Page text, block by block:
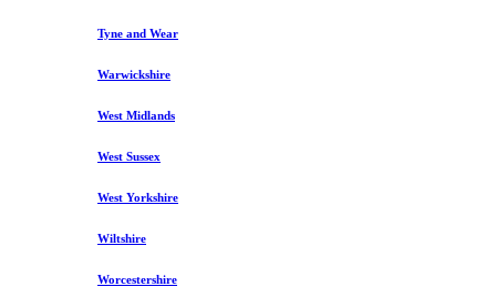
Tyne and Wear
Warwickshire
West Midlands
West Sussex
West Yorkshire
Wiltshire
Worcestershire